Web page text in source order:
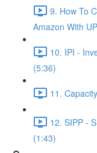
9. How To
Amazon With
10. IPI -
(5:36)
11.
12. SIPP -
(1:43)